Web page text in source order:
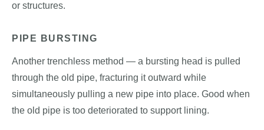
or structures.
PIPE BURSTING
Another trenchless method — a bursting head is pulled
through the old pipe, fracturing it outward while
simultaneously pulling a new pipe into place. Good when
the old pipe is too deteriorated to support lining.